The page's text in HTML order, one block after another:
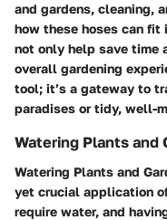
and gardens, cleaning,
how these hoses can
not only help save time
overall gardening
tool; it’s a gateway to
paradises or tidy, well-
Watering Plants and
Watering Plants and
yet crucial application
require water, and